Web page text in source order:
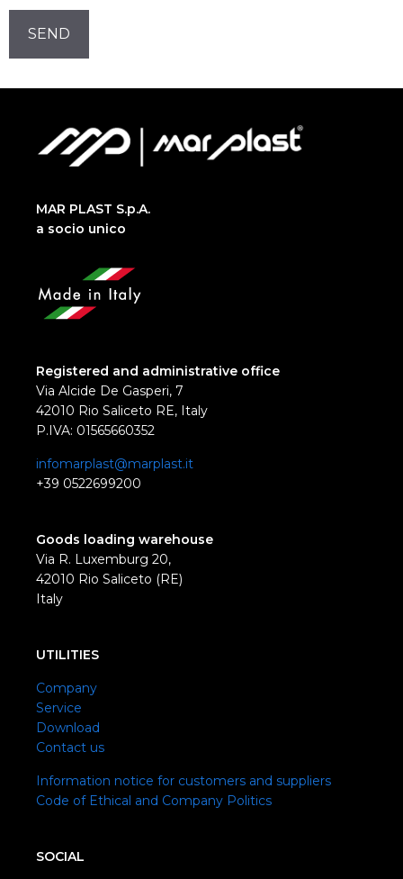
CAPTCHA
MAR PLAST S.p.A.
a socio unico
Registered and administrative office
Via Alcide De Gasperi, 7
42010 Rio Saliceto RE, Italy
P.IVA: 01565660352
infomarplast@marplast.it
+39 0522699200
Goods loading warehouse
Via R. Luxemburg 20,
42010 Rio Saliceto (RE)
Italy
UTILITIES
Company
Service
Download
Contact us
Information notice for customers and suppliers
Code of Ethical and Company Politics
SOCIAL